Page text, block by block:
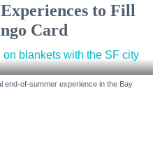
to Fill
Card
end-of-summer experience in the Bay